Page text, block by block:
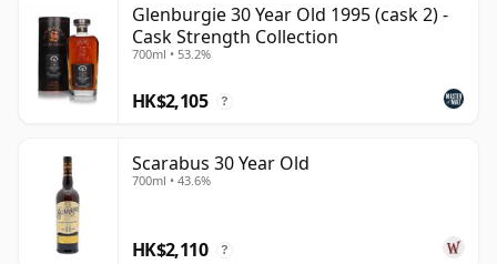
Glenburgie 30 Year Old 1995 (cask 2) -
Cask Strength Collection
700ml • 53.2%
HK$2,105 ?
Scarabus 30 Year Old
700ml • 43.6%
HK$2,110 ?